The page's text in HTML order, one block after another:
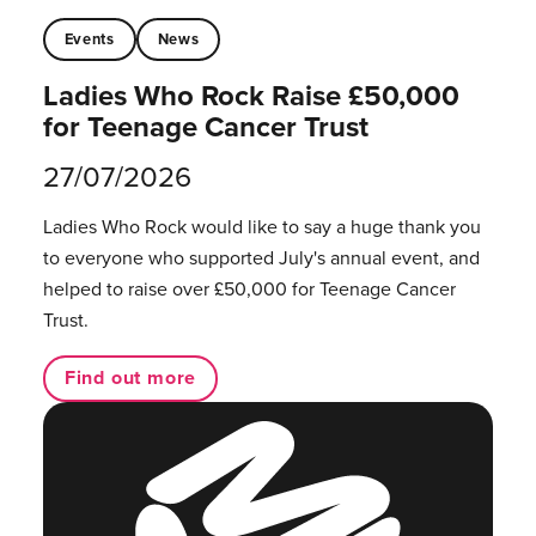
Events News
Ladies Who Rock Raise £50,000
for Teenage Cancer Trust
27/07/2026
Ladies Who Rock would like to say a huge thank you
to everyone who supported July's annual event, and
helped to raise over £50,000 for Teenage Cancer
Trust.
Find out more